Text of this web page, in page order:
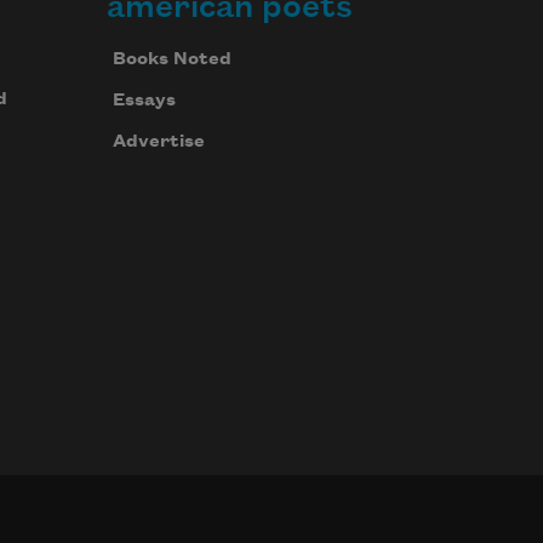
american poets
Books Noted
Essays
Advertise